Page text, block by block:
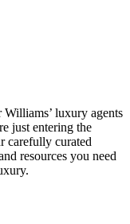
luxury agents
just entering the
carefully curated
resources you need